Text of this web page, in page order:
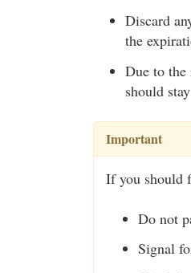
Discard
the
Due to the
should
Important
If you should
Do not
Signal